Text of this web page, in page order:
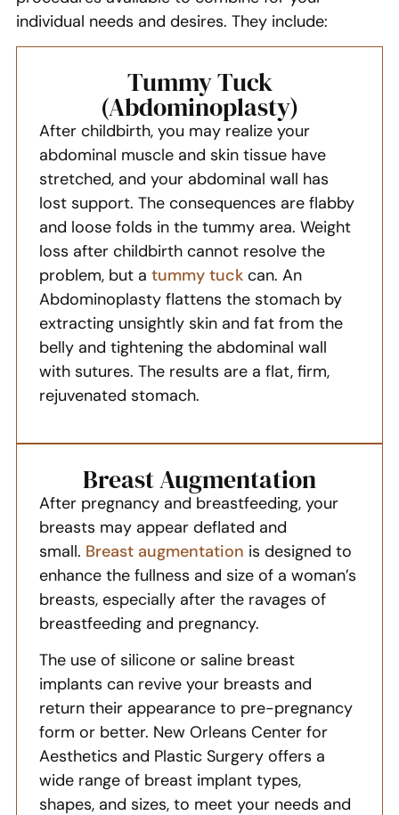
individual needs and desires. They include:
Tummy Tuck
(Abdominoplasty)
After childbirth, you may realize your
abdominal muscle and skin tissue have
stretched, and your abdominal wall has
lost support. The consequences are flabby
and loose folds in the tummy area. Weight
loss after childbirth cannot resolve the
problem, but a tummy tuckcan. An
Abdominoplasty flattens the stomach by
extracting unsightly skin and fat from the
belly and tightening the abdominal wall
with sutures. The results are a flat, firm,
rejuvenated stomach.
Breast Augmentation
After pregnancy and breastfeeding, your
breasts may appear deflated and
small. Breast augmentation is designed to
enhance the fullness and size of a woman’s
breasts, especially after the ravages of
breastfeeding and pregnancy.
The use of silicone or saline breast
implants can revive your breasts and
return their appearance to pre-pregnancy
form or better. New Orleans Center for
Aesthetics and Plastic Surgery offers a
wide range of breast implant types,
shapes, and sizes, to meet your needs and